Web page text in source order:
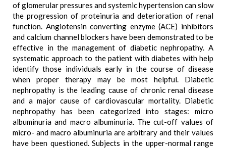
of glomerular pressures and systemic hypertension can slow
the progression of proteinuria and deterioration of renal
function. Angiotensin converting enzyme (ACE) inhibitors
and calcium channel blockers have been demonstrated to be
effective in the management of diabetic nephropathy. A
systematic approach to the patient with diabetes with help
identify those individuals early in the course of disease
when proper therapy may be most helpful. Diabetic
nephropathy is the leading cause of chronic renal disease
and a major cause of cardiovascular mortality. Diabetic
nephropathy has been categorized into stages: micro
albuminuria and macro albuminuria. The cut-off values of
micro- and macro albuminuria are arbitrary and their values
have been questioned. Subjects in the upper-normal range